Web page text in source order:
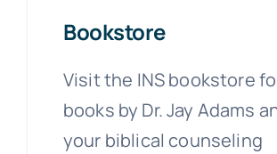
Bookstore
Visit the INS bookstore
books by Dr. Jay Adams
your biblical counseling